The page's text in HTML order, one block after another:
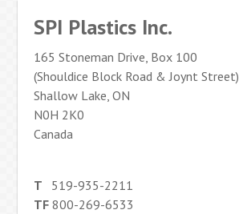
SPI Plastics Inc.
165 Stoneman Drive, Box 100
(Shouldice Block Road & Joynt Street)
Shallow Lake, ON
N0H 2K0
Canada
T 519-935-2211
TF 800-269-6533